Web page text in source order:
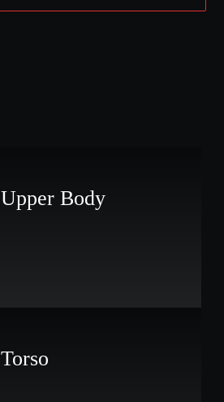
Upper Body
Torso